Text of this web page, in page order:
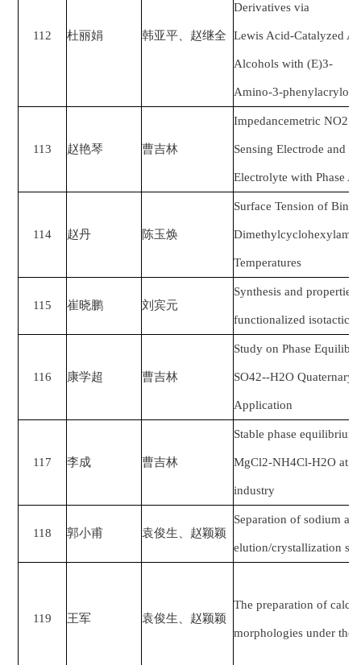
112 杜丽娟 韩亚平、赵继全
Derivatives via
Lewis Acid-Catalyzed
Alcohols with (E)3-
Amino-3-
113 赵艳琴 曹吉林
Impedancemetric NO2
Sensing Electrode and
Electrolyte with Phase
114 赵丹 陈玉焕
Surface Tension of
Temperatures
115 崔晓鹏 刘宾元
Synthesis and
functionalized isotactic
116 康学超 曹吉林
Study on Phase
SO42--H2O Quaternary
Application
117 李成 曹吉林
Stable phase
MgCl2-NH4Cl-H2O at
industry
118 郭小甫 袁俊生、赵颖颖
Separation of sodium
elution/crystallization
119 王军 袁俊生、赵颖颖
The preparation of
morphologies under the